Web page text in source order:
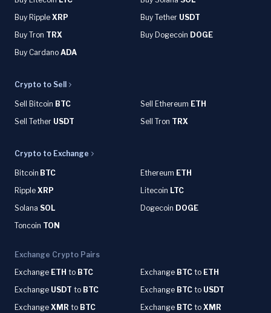
Buy Ripple XRP Buy Tether USDT
Buy Tron TRX Buy Dogecoin DOGE
Buy Cardano ADA
Crypto to Sell
Sell Bitcoin BTC Sell Ethereum ETH
Sell Tether USDT Sell Tron TRX
Crypto to Exchange
Bitcoin BTC Ethereum ETH
Ripple XRP Litecoin LTC
Solana SOL Dogecoin DOGE
Toncoin TON
Exchange Crypto Pairs
Exchange ETH to BTC Exchange BTC to ETH
Exchange USDT to BTC Exchange BTC to USDT
Exchange XMR to BTC Exchange BTC to XMR